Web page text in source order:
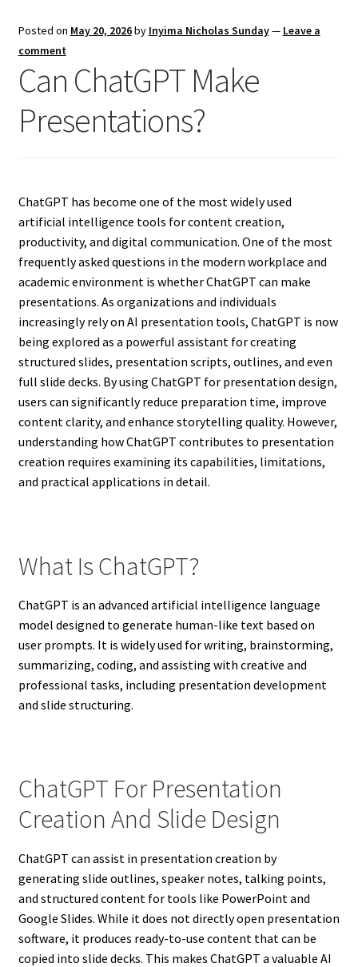
Posted on May 20, 2026by Inyima Nicholas Sunday— Leave a
comment
Can ChatGPT Make
Presentations?
ChatGPT has become one of the most widely used
artificial intelligence tools for content creation,
productivity, and digital communication. One of the most
frequently asked questions in the modern workplace and
academic environment is whether ChatGPT can make
presentations. As organizations and individuals
increasingly rely on AI presentation tools, ChatGPT is now
being explored as a powerful assistant for creating
structured slides, presentation scripts, outlines, and even
full slide decks. By using ChatGPT for presentation design,
users can significantly reduce preparation time, improve
content clarity, and enhance storytelling quality. However,
understanding how ChatGPT contributes to presentation
creation requires examining its capabilities, limitations,
and practical applications in detail.
What Is ChatGPT?
ChatGPT is an advanced artificial intelligence language
model designed to generate human-like text based on
user prompts. It is widely used for writing, brainstorming,
summarizing, coding, and assisting with creative and
professional tasks, including presentation development
and slide structuring.
ChatGPT For Presentation
Creation And Slide Design
ChatGPT can assist in presentation creation by
generating slide outlines, speaker notes, talking points,
and structured content for tools like PowerPoint and
Google Slides. While it does not directly open presentation
software, it produces ready-to-use content that can be
copied into slide decks. This makes ChatGPT a valuable AI